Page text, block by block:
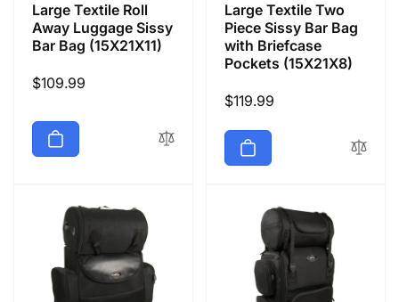
Large Textile Roll
Away Luggage Sissy
Bar Bag (15X21X11)
Regular
$109.99
Large Textile Two
Piece Sissy Bar Bag
with Briefcase
Pockets (15X21X8)
Regular
$119.99